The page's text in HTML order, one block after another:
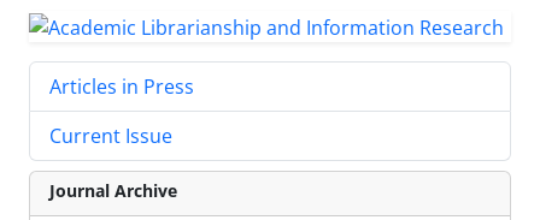
Articles in Press
Current Issue
Journal Archive